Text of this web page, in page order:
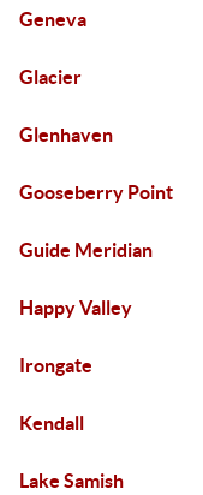
Geneva
Glacier
Glenhaven
Gooseberry Point
Guide Meridian
Happy Valley
Irongate
Kendall
Lake Samish